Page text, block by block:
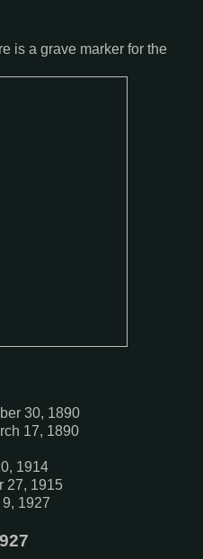
is a grave marker for the
30, 1890
17, 1890
1914
27, 1915
1927